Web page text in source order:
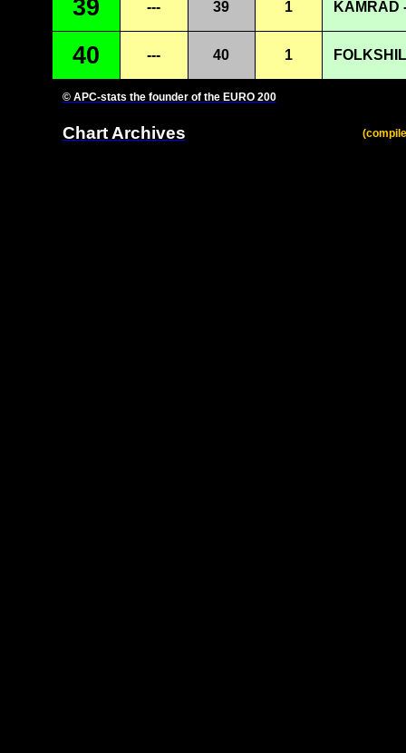
39 --- 39 1 KAMRAD
40 --- 40 1
© APC-stats the founder of the EURO 200
Chart Archives